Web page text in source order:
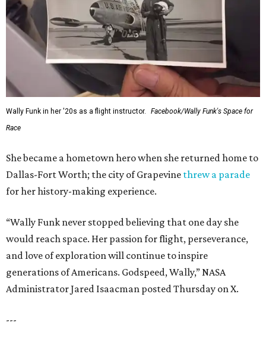
Wally Funk in her '20s as a flight instructor.
Facebook/Wally Funk's Space for
Race
She became a hometown hero when she returned home to
Dallas-Fort Worth; the city of Grapevine threw a parade
for her history-making experience.
“Wally Funk never stopped believing that one day she
would reach space. Her passion for flight, perseverance,
and love of exploration will continue to inspire
generations of Americans. Godspeed, Wally,” NASA
Administrator Jared Isaacman posted Thursday on X.
---